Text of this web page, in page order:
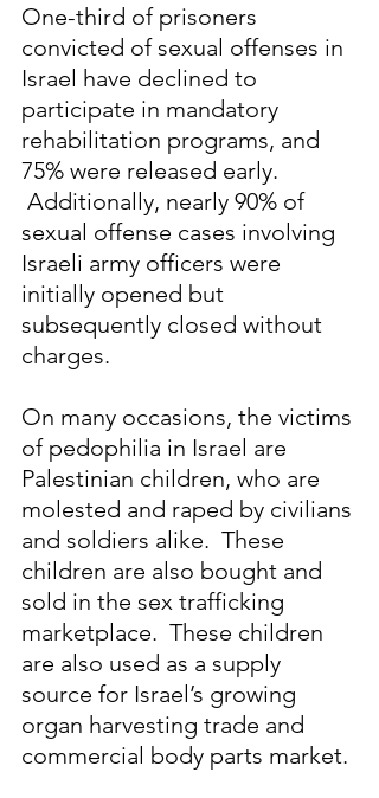
One-third of prisoners
convicted of sexual offenses in
Israel have declined to
participate in mandatory
rehabilitation programs, and
75% were released early.
Additionally, nearly 90% of
sexual offense cases involving
Israeli army officers were
initially opened but
subsequently closed without
charges.
On many occasions, the victims
of pedophilia in Israel are
Palestinian children, who are
molested and raped by civilians
and soldiers alike.  These
children are also bought and
sold in the sex trafficking
marketplace.  These children
are also used as a supply
source for Israel’s growing
organ harvesting trade and
commercial body parts market.